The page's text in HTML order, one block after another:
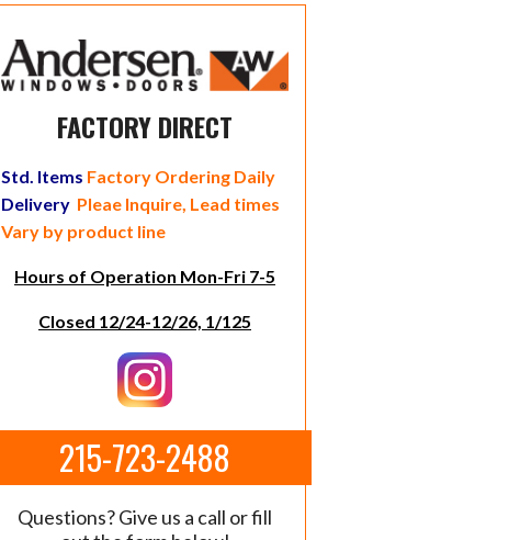
FACTORY DIRECT
Std. Items Factory Ordering Daily
Delivery Pleae Inquire, Lead times
Vary by product line
Hours of Operation Mon-Fri 7-5
Closed 12/24-12/26, 1/125
215-723-2488
Questions? Give us a call or fill